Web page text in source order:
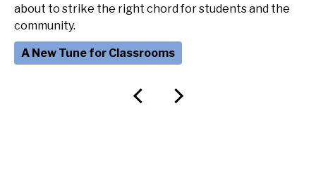
about to strike the right chord for students and the
community.
A New Tune for Classrooms